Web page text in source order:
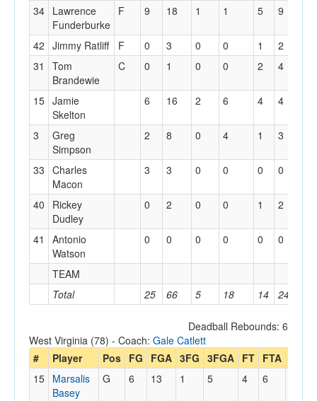
Total 25 66 5 18 14 24
34 Lawrence
Funderburke
F 9 18 1 1 5 9
42 Jimmy Ratliff F 0 3 0 0 1 2
31
Tom
Brandewie
C 0 1 0 0 2 4
15 Jamie
Skelton
6 16 2 6 4 4
3
Greg
Simpson
2 8 0 4 1 3
33 Charles
Macon
3 3 0 0 0 0
40
Rickey
Dudley
0 2 0 0 1 2
41
Antonio
Watson
0 0 0 0 0 0
TEAM
Deadball Rebounds: 6
West Virginia (78) - Coach: Gale Catlett
#
Player Pos FG FGA 3FG 3FGA FT FTA
15 Marsalis
Basey
G 6 13 1 5 4 6